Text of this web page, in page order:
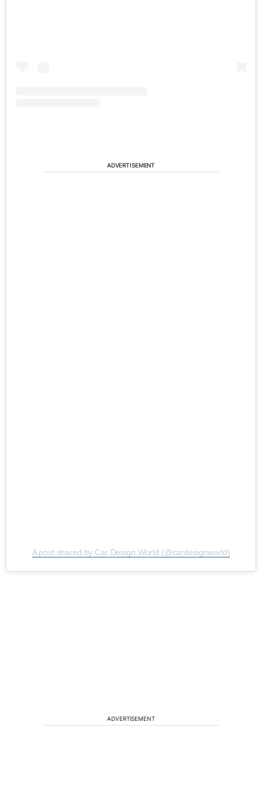
ADVERTISEMENT
A post shared by Car Design World (@cardesignworld)
ADVERTISEMENT